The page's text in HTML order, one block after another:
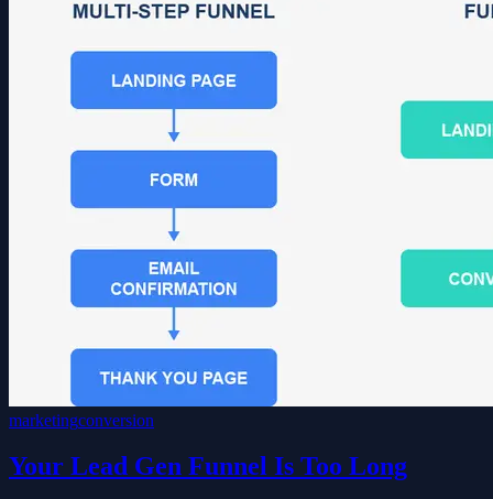
marketingconversion
Your Lead Gen Funnel Is Too Long